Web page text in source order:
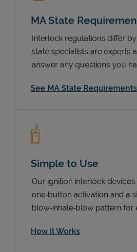
MA State
Interlock regulations differ
state specialists are experts
answer any questions you
See MA State Requirements
Simple to Use
Our ignition interlock devices
one‑button activation and a
blow‑inhale‑blow pattern for
How It Works